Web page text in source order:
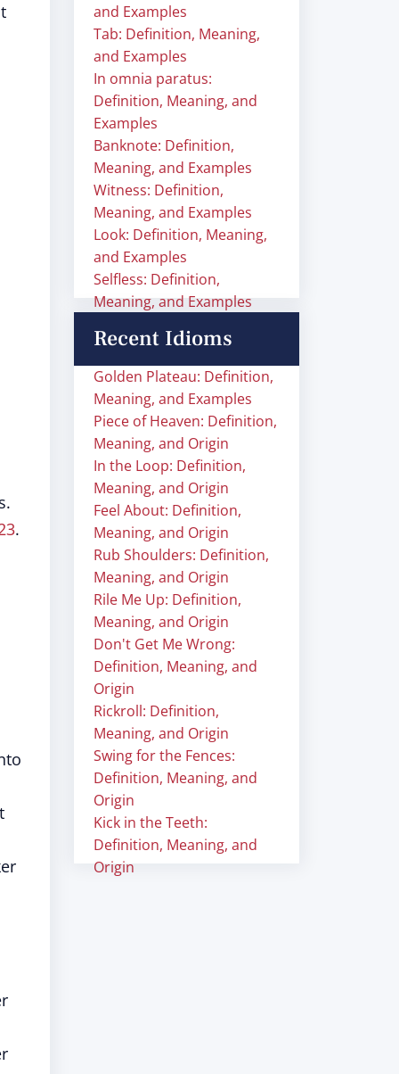
.
and Examples
Tab: Definition, Meaning,
and Examples
In omnia paratus:
Definition, Meaning, and
Examples
Banknote: Definition,
Meaning, and Examples
Witness: Definition,
Meaning, and Examples
Look: Definition, Meaning,
and Examples
Selfless: Definition,
Meaning, and Examples
Recent Idioms
Golden Plateau: Definition,
Meaning, and Examples
Piece of Heaven: Definition,
Meaning, and Origin
In the Loop: Definition,
Meaning, and Origin
Feel About: Definition,
Meaning, and Origin
Rub Shoulders: Definition,
Meaning, and Origin
Rile Me Up: Definition,
Meaning, and Origin
Don't Get Me Wrong:
Definition, Meaning, and
Origin
Rickroll: Definition,
Meaning, and Origin
Swing for the Fences:
Definition, Meaning, and
Origin
Kick in the Teeth:
Definition, Meaning, and
Origin